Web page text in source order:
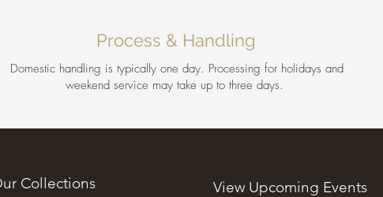
Process & Handling
Domestic handling is typically one day. Processing for holidays and
weekend service may take up to three days.
Collections View Upcoming Events